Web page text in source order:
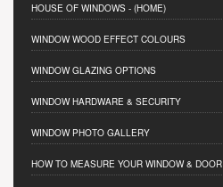
HOUSE OF WINDOWS - (HOME)
WINDOW WOOD EFFECT COLOURS
WINDOW GLAZING OPTIONS
WINDOW HARDWARE & SECURITY
WINDOW PHOTO GALLERY
HOW TO MEASURE YOUR WINDOW & DOOR